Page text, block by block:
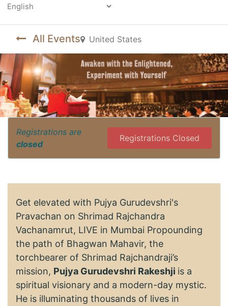
All Events United States
Registrations are
closed
Registrations Closed
Get elevated with Pujya Gurudevshri's
Pravachan on Shrimad Rajchandra
Vachanamrut, LIVE in Mumbai Propounding
the path of Bhagwan Mahavir, the
torchbearer of Shrimad Rajchandraji’s
mission, Pujya Gurudevshri Rakeshji is a
spiritual visionary and a modern-day mystic.
He is illuminating thousands of lives in